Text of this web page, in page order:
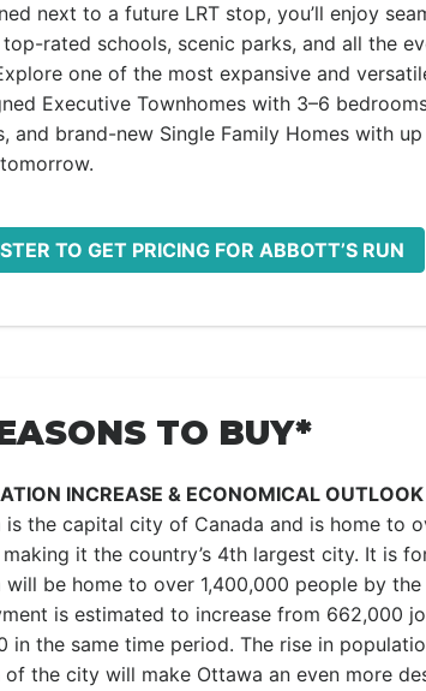
next to a future LRT stop, you’ll enjoy
top-rated schools, scenic parks, and all the
one of the most expansive and
Executive Townhomes with 3–6
and brand-new Single Family Homes with
TO GET PRICING FOR ABBOTT’S RUN
TO BUY*
INCREASE & ECONOMICAL OUTLOOK
is the capital city of Canada and is home to
it the country’s 4th largest city. It is
will be home to over 1,400,000 people by
is estimated to increase from 662,000
in the same time period. The rise in
the city will make Ottawa an even more